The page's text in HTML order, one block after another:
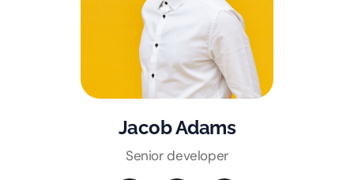
Jacob Adams
Senior developer